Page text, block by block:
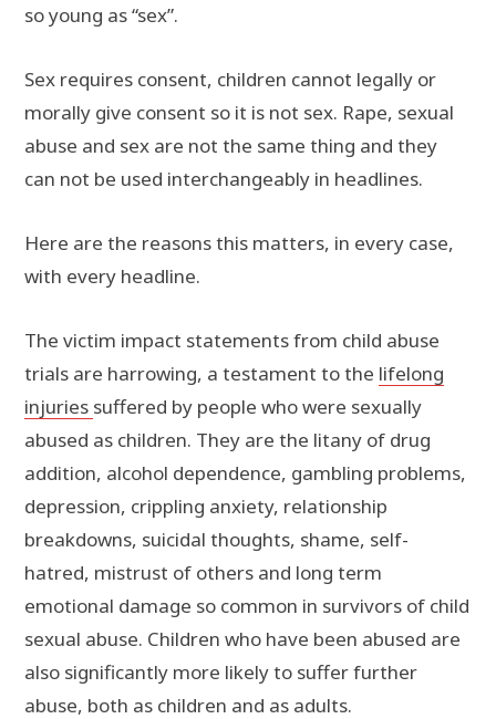
so young as “sex”.
Sex requires consent, children cannot legally or
morally give consent so it is not sex. Rape, sexual
abuse and sex are not the same thing and they
can not be used interchangeably in headlines.
Here are the reasons this matters, in every case,
with every headline.
The victim impact statements from child abuse
trials are harrowing, a testament to the lifelong
injuries suffered by people who were sexually
abused as children. They are the litany of drug
addition, alcohol dependence, gambling problems,
depression, crippling anxiety, relationship
breakdowns, suicidal thoughts, shame, self-
hatred, mistrust of others and long term
emotional damage so common in survivors of child
sexual abuse. Children who have been abused are
also significantly more likely to suffer further
abuse, both as children and as adults.